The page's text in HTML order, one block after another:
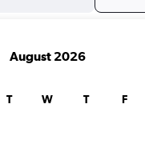
August 2026
T W T F